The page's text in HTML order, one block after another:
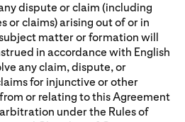
dispute or claim (including
or claims) arising out of or in
matter or formation will
in accordance with English
any claim, dispute, or
for injunctive or other
or relating to this Agreement
under the Rules of